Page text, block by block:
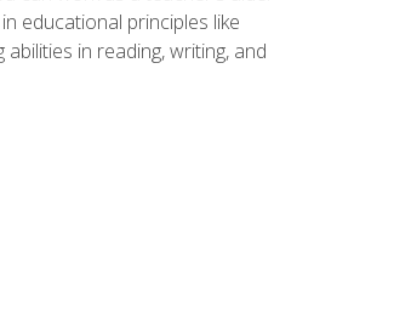
educational principles like
in reading, writing, and